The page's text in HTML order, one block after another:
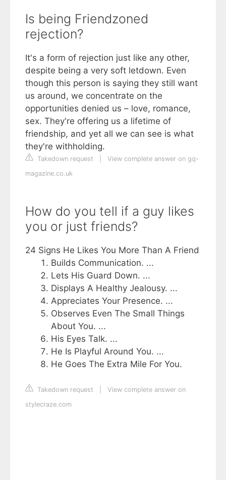
Is being Friendzoned
rejection?
It's a form of rejection just like any other,
despite being a very soft letdown. Even
though this person is saying they still want
us around, we concentrate on the
opportunities denied us – love, romance,
sex. They're offering us a lifetime of
friendship, and yet all we can see is what
they're withholding.
Takedown request
View complete answer on gq-
magazine.co.uk
How do you tell if a guy likes
you or just friends?
24 Signs He Likes You More Than A Friend
Builds Communication. ...
Lets His Guard Down. ...
Displays A Healthy Jealousy. ...
Appreciates Your Presence. ...
Observes Even The Small Things
About You. ...
His Eyes Talk. ...
He Is Playful Around You. ...
He Goes The Extra Mile For You.
Takedown request
View complete answer on
stylecraze.com